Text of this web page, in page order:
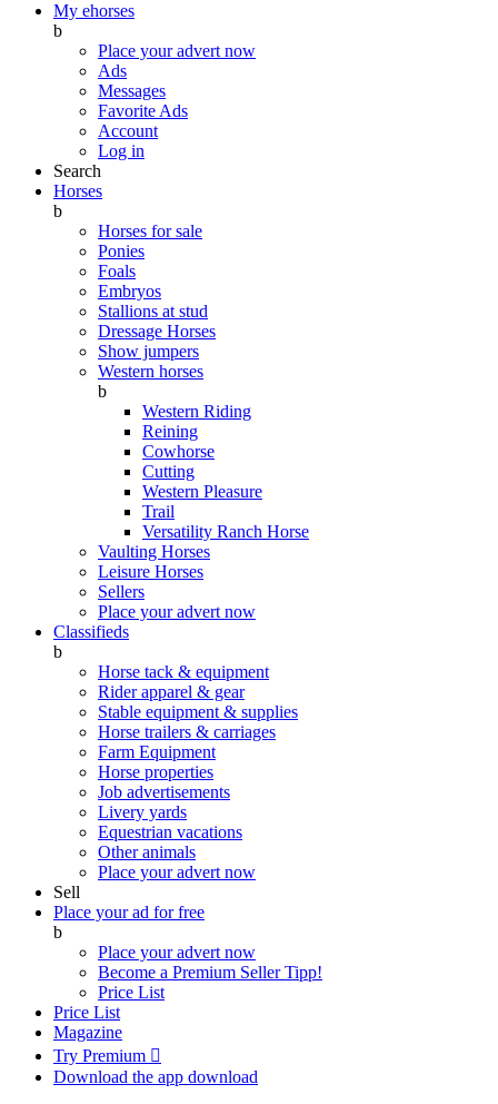
My ehorses
b
Place your advert now
Ads
Messages
Favorite Ads
Account
Log in
Search
Horses
b
Horses for sale
Ponies
Foals
Embryos
Stallions at stud
Dressage Horses
Show jumpers
Western horses
b
Western Riding
Reining
Cowhorse
Cutting
Western Pleasure
Trail
Versatility Ranch Horse
Vaulting Horses
Leisure Horses
Sellers
Place your advert now
Classifieds
b
Horse tack & equipment
Rider apparel & gear
Stable equipment & supplies
Horse trailers & carriages
Farm Equipment
Horse properties
Job advertisements
Livery yards
Equestrian vacations
Other animals
Place your advert now
Sell
Place your ad for free
b
Place your advert now
Become a Premium SellerTipp!
Price List
Price List
Magazine
Try Premium 
Download the app download